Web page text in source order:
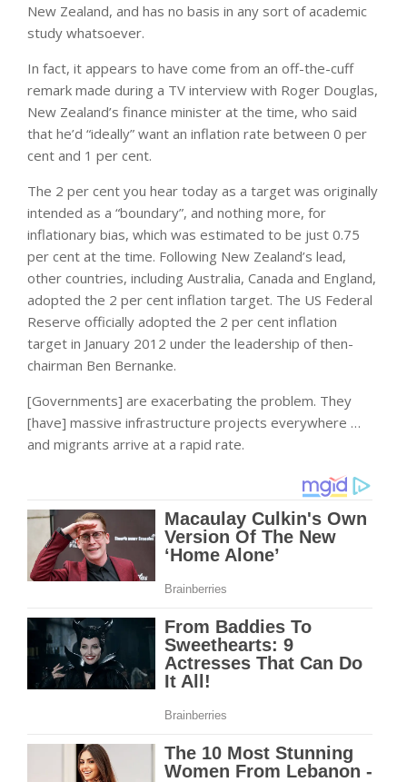
New Zealand, and has no basis in any sort of academic
study whatsoever.
In fact, it appears to have come from an off-the-cuff
remark made during a TV interview with Roger Douglas,
New Zealand’s finance minister at the time, who said
that he’d “ideally” want an inflation rate between 0 per
cent and 1 per cent.
The 2 per cent you hear today as a target was originally
intended as a “boundary”, and nothing more, for
inflationary bias, which was estimated to be just 0.75
per cent at the time. Following New Zealand’s lead,
other countries, including Australia, Canada and England,
adopted the 2 per cent inflation target. The US Federal
Reserve officially adopted the 2 per cent inflation
target in January 2012 under the leadership of then-
chairman Ben Bernanke.
[Governments] are exacerbating the problem. They
[have] massive infrastructure projects everywhere …
and migrants arrive at a rapid rate.